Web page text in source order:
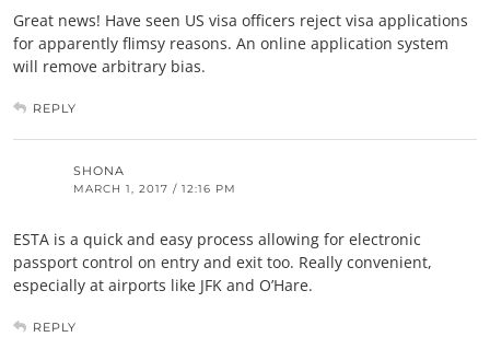
Great news! Have seen US visa officers reject visa applications
for apparently flimsy reasons. An online application system
will remove arbitrary bias.
REPLY
SHONA
MARCH 1, 2017 / 12:16 PM
ESTA is a quick and easy process allowing for electronic
passport control on entry and exit too. Really convenient,
especially at airports like JFK and O’Hare.
REPLY